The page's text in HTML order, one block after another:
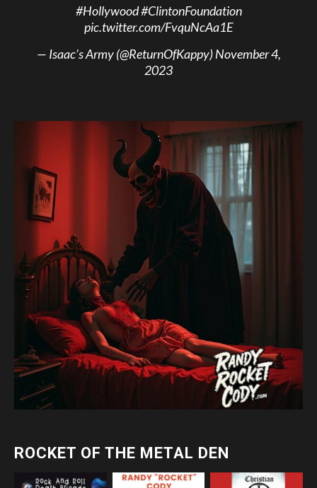
#Hollywood#ClintonFoundation
pic.twitter.com/FvquNcAa1E
— Isaac’s Army (@ReturnOfKappy)November 4,
2023
ROCKET OF THE METAL DEN